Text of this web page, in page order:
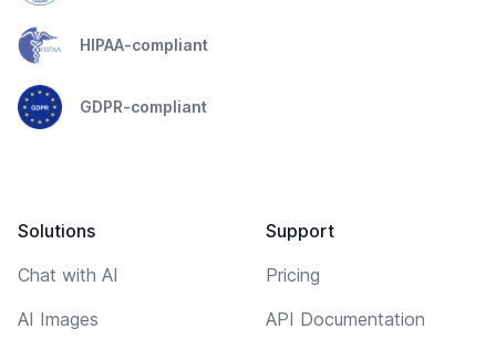
HIPAA-compliant
GDPR-compliant
Solutions
Chat with AI
AI Images
Support
Pricing
API Documentation